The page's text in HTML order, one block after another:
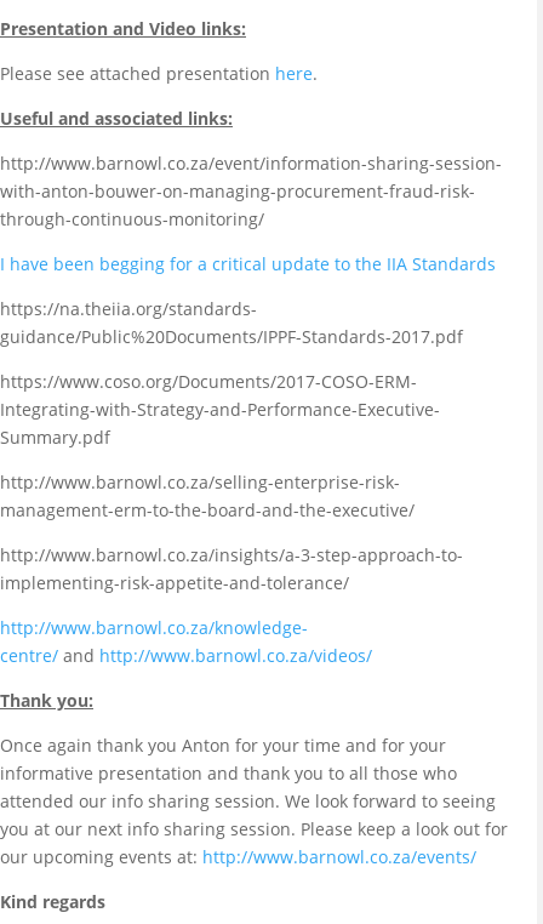
Presentation and Video links:
Please see attached presentation here.
Useful and associated links:
http://www.barnowl.co.za/event/information-sharing-session-
with-anton-bouwer-on-managing-procurement-fraud-risk-
through-continuous-monitoring/
I have been begging for a critical update to the IIA Standards
https://na.theiia.org/standards-
guidance/Public%20Documents/IPPF-Standards-2017.pdf
https://www.coso.org/Documents/2017-COSO-ERM-
Integrating-with-Strategy-and-Performance-Executive-
Summary.pdf
http://www.barnowl.co.za/selling-enterprise-risk-
management-erm-to-the-board-and-the-executive/
http://www.barnowl.co.za/insights/a-3-step-approach-to-
implementing-risk-appetite-and-tolerance/
http://www.barnowl.co.za/knowledge-
centre/ and http://www.barnowl.co.za/videos/
Thank you:
Once again thank you Anton for your time and for your
informative presentation and thank you to all those who
attended our info sharing session. We look forward to seeing
you at our next info sharing session. Please keep a look out for
our upcoming events at: http://www.barnowl.co.za/events/
Kind regards